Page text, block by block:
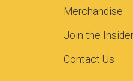
Merchandise
Join the
Contact Us